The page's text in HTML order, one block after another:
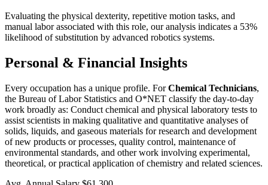
Evaluating the physical dexterity, repetitive motion tasks, and
manual labor associated with this role, our analysis indicates a 53%
likelihood of substitution by advanced robotics systems.
Personal & Financial Insights
Every occupation has a unique profile. ForChemical Technicians,
the Bureau of Labor Statistics and O*NET classify the day-to-day
work broadly as: Conduct chemical and physical laboratory tests to
assist scientists in making qualitative and quantitative analyses of
solids, liquids, and gaseous materials for research and development
of new products or processes, quality control, maintenance of
environmental standards, and other work involving experimental,
theoretical, or practical application of chemistry and related sciences.